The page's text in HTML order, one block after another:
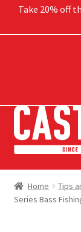
Take 20% off
Hard Baits
Soft Baits
Home Tips
Series Bass